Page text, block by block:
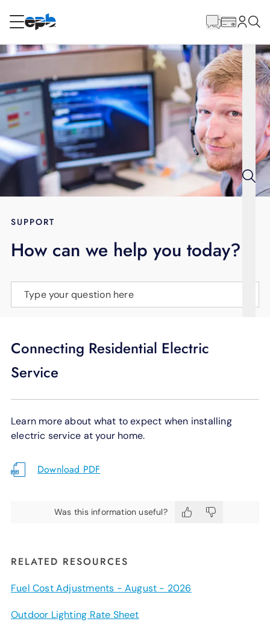
RESIDENTIAL
Internet
Energy
Television
BLOG
LANGUAGE
Content
SUPPORT
How can we help you today?
Type your question here
Connecting Residential Electric
Service
Learn more about what to expect when installing
electric service at your home.
Download PDF
Was this information useful?
RELATED RESOURCES
Fuel Cost Adjustments - August - 2026
Outdoor Lighting Rate Sheet